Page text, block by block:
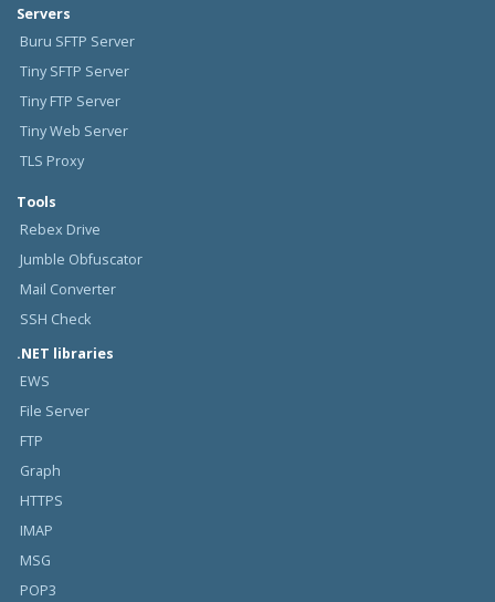
Servers
Buru SFTP Server
Tiny SFTP Server
Tiny FTP Server
Tiny Web Server
TLS Proxy
Tools
Rebex Drive
Jumble Obfuscator
Mail Converter
SSH Check
.NET libraries
EWS
File Server
FTP
Graph
HTTPS
IMAP
MSG
POP3